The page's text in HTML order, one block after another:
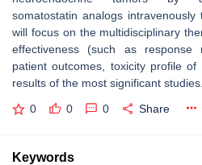
somatostatin analogs
will focus on the multidisciplinary
effectiveness (such as response
patient outcomes, toxicity profile
results of the most significant studies.
0 0 0 Share
Keywords